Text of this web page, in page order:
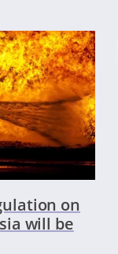
on
will be